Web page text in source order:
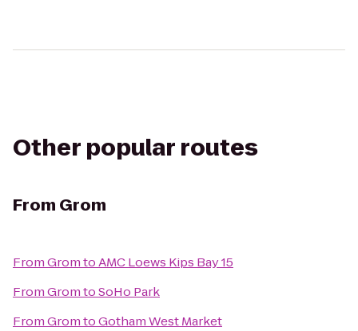
Other popular routes
From Grom
FromGromtoAMC Loews Kips Bay 15
FromGromtoSoHo Park
FromGromtoGotham West Market